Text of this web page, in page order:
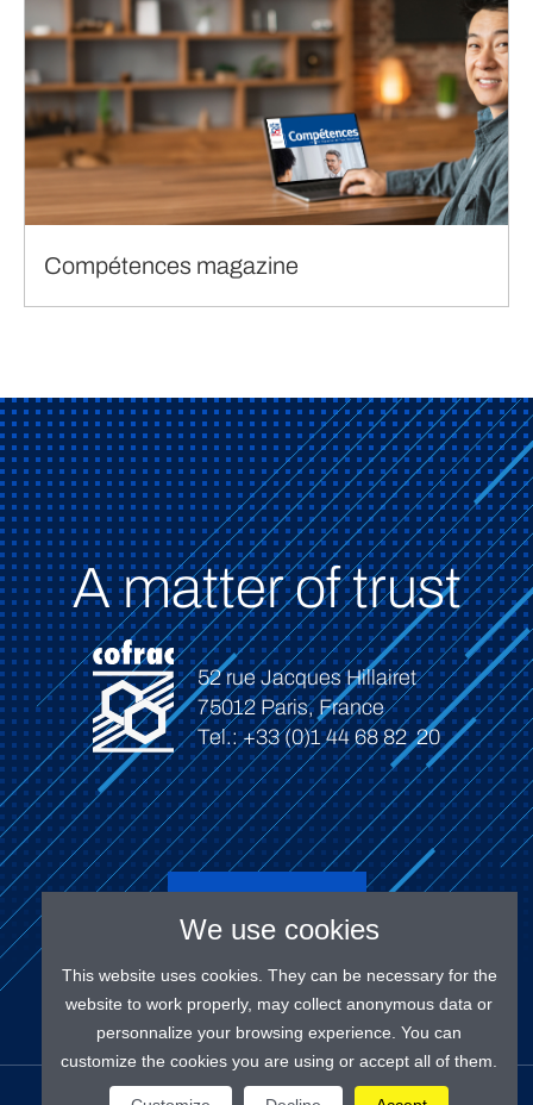
Compétences magazine
A matter of trust
52 rue Jacques Hillairet
75012 Paris, France
Tel.: +33 (0)1 44 68 82 20
Connect
We use cookies
This website uses cookies. They can be necessary for the
website to work properly, may collect anonymous data or
personnalize your browsing experience. You can
customize the cookies you are using or accept all of them.